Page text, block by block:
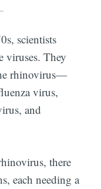
scientists
viruses. They
rhinovirus—
virus,
and
there
each needing a